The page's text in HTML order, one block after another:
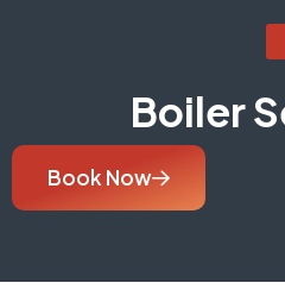
Boiler
Book Now